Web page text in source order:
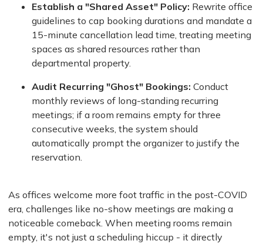
Establish a "Shared Asset" Policy: Rewrite office
guidelines to cap booking durations and mandate a
15-minute cancellation lead time, treating meeting
spaces as shared resources rather than
departmental property.
Audit Recurring "Ghost" Bookings: Conduct
monthly reviews of long-standing recurring
meetings; if a room remains empty for three
consecutive weeks, the system should
automatically prompt the organizer to justify the
reservation.
As offices welcome more foot traffic in the post-COVID
era, challenges like no-show meetings are making a
noticeable comeback. When meeting rooms remain
empty, it's not just a scheduling hiccup - it directly